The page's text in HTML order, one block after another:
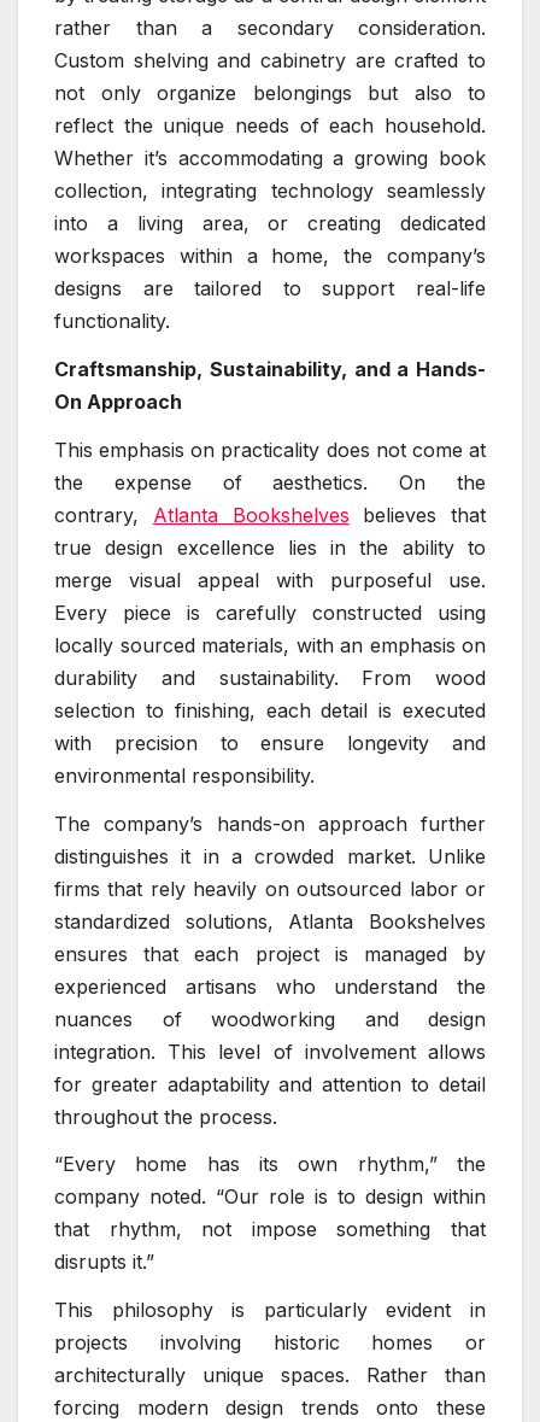
rather than a secondary consideration.
Custom shelving and cabinetry are crafted to
not only organize belongings but also to
reflect the unique needs of each household.
Whether it’s accommodating a growing book
collection, integrating technology seamlessly
into a living area, or creating dedicated
workspaces within a home, the company’s
designs are tailored to support real-life
functionality.
Craftsmanship, Sustainability, and a Hands-
On Approach
This emphasis on practicality does not come at
the expense of aesthetics. On the
contrary, Atlanta Bookshelves believes that
true design excellence lies in the ability to
merge visual appeal with purposeful use.
Every piece is carefully constructed using
locally sourced materials, with an emphasis on
durability and sustainability. From wood
selection to finishing, each detail is executed
with precision to ensure longevity and
environmental responsibility.
The company’s hands-on approach further
distinguishes it in a crowded market. Unlike
firms that rely heavily on outsourced labor or
standardized solutions, Atlanta Bookshelves
ensures that each project is managed by
experienced artisans who understand the
nuances of woodworking and design
integration. This level of involvement allows
for greater adaptability and attention to detail
throughout the process.
“Every home has its own rhythm,” the
company noted. “Our role is to design within
that rhythm, not impose something that
disrupts it.”
This philosophy is particularly evident in
projects involving historic homes or
architecturally unique spaces. Rather than
forcing modern design trends onto these